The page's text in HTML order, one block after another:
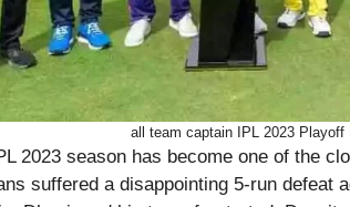
all team captain IPL 2023 Playoff
2023 season has become one of the
suffered a disappointing 5-run defeat